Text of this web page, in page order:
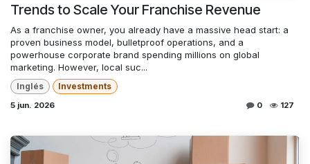
Trends to Scale Your Franchise Revenue
As a franchise owner, you already have a massive head start: a
proven business model, bulletproof operations, and a
powerhouse corporate brand spending millions on global
marketing. However, local suc...
Inglés Investments
5 jun. 2026 0 127